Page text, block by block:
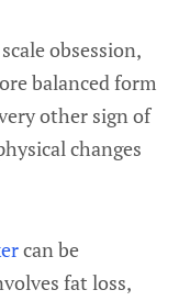
obsession,
balanced form
other sign of
changes
can be
fat loss,